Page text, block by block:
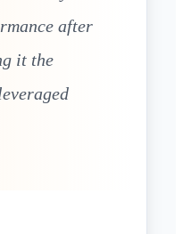
after
it the